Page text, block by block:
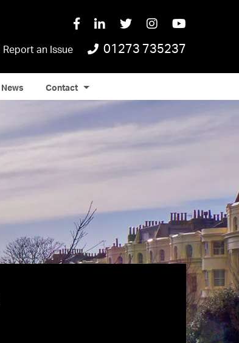
Report an Issue 01273 735237
News Contact